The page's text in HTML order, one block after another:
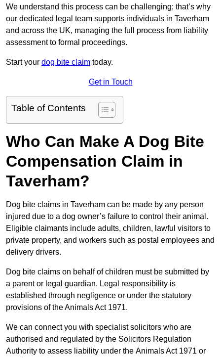
We understand this process can be challenging; that’s why
our dedicated legal team supports individuals in Taverham
and across the UK, managing the full process from liability
assessment to formal proceedings.
Start your dog bite claim today.
Get in Touch
Table of Contents
Who Can Make A Dog Bite
Compensation Claim in
Taverham?
Dog bite claims in Taverham can be made by any person
injured due to a dog owner’s failure to control their animal.
Eligible claimants include adults, children, lawful visitors to
private property, and workers such as postal employees and
delivery drivers.
Dog bite claims on behalf of children must be submitted by
a parent or legal guardian. Legal responsibility is
established through negligence or under the statutory
provisions of the Animals Act 1971.
We can connect you with specialist solicitors who are
authorised and regulated by the Solicitors Regulation
Authority to assess liability under the Animals Act 1971 or